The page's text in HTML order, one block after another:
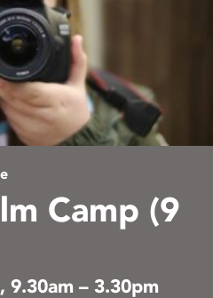
Camp (9
9.30am – 3.30pm